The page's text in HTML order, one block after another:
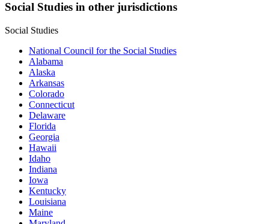
Social Studies in other jurisdictions
Social Studies
National Council for the Social Studies
Alabama
Alaska
Arkansas
Colorado
Connecticut
Delaware
Florida
Georgia
Hawaii
Idaho
Indiana
Iowa
Kentucky
Louisiana
Maine